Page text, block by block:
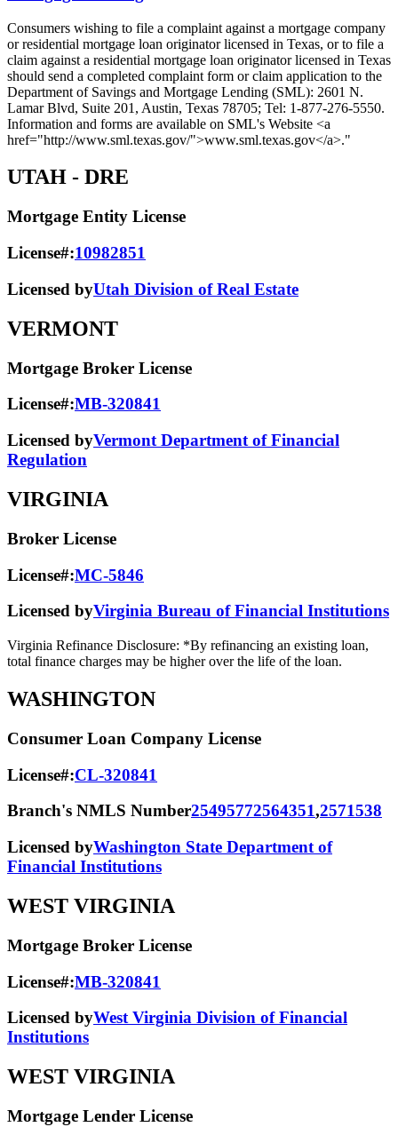
Consumers wishing to file a complaint against a mortgage company
or residential mortgage loan originator licensed in Texas, or to file a
claim against a residential mortgage loan originator licensed in Texas
should send a completed complaint form or claim application to the
Department of Savings and Mortgage Lending (SML): 2601 N.
Lamar Blvd, Suite 201, Austin, Texas 78705; Tel: 1-877-276-5550.
Information and forms are available on SML's Website <a
href="http://www.sml.texas.gov/">www.sml.texas.gov</a>."
UTAH - DRE
Mortgage Entity License
License#:10982851
Licensed byUtah Division of Real Estate
VERMONT
Mortgage Broker License
License#:MB-320841
Licensed byVermont Department of Financial
Regulation
VIRGINIA
Broker License
License#:MC-5846
Licensed byVirginia Bureau of Financial Institutions
Virginia Refinance Disclosure: *By refinancing an existing loan,
total finance charges may be higher over the life of the loan.
WASHINGTON
Consumer Loan Company License
License#:CL-320841
Branch's NMLS Number25495772564351,2571538
Licensed byWashington State Department of
Financial Institutions
WEST VIRGINIA
Mortgage Broker License
License#:MB-320841
Licensed byWest Virginia Division of Financial
Institutions
WEST VIRGINIA
Mortgage Lender License